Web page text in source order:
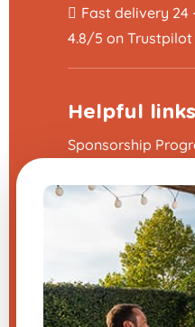
Fast delivery 24
4.8/5 on Trustpilot
Helpful links
Sponsorship
Terms and
Legal Notice
Contact us
Modify my cookie